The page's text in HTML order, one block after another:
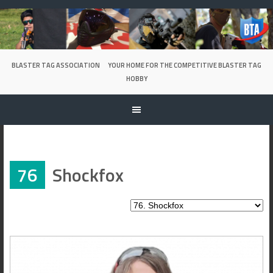
Skip
to
content
BLASTER TAG ASSOCIATION
YOUR HOME FOR THE COMPETITIVE BLASTER TAG
HOBBY
76 Shockfox